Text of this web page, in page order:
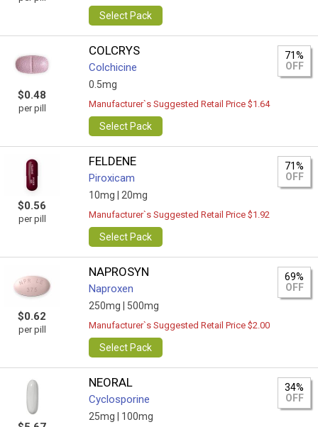
Select Pack
$0.48
per pill
COLCRYS
Colchicine
0.5mg
71%
OFF
Manufacturer`s Suggested Retail Price $1.64
Select Pack
$0.56
per pill
FELDENE
Piroxicam
10mg | 20mg
71%
OFF
Manufacturer`s Suggested Retail Price $1.92
Select Pack
$0.62
per pill
NAPROSYN
Naproxen
250mg | 500mg
69%
OFF
Manufacturer`s Suggested Retail Price $2.00
Select Pack
NEORAL
Cyclosporine
25mg | 100mg
34%
OFF